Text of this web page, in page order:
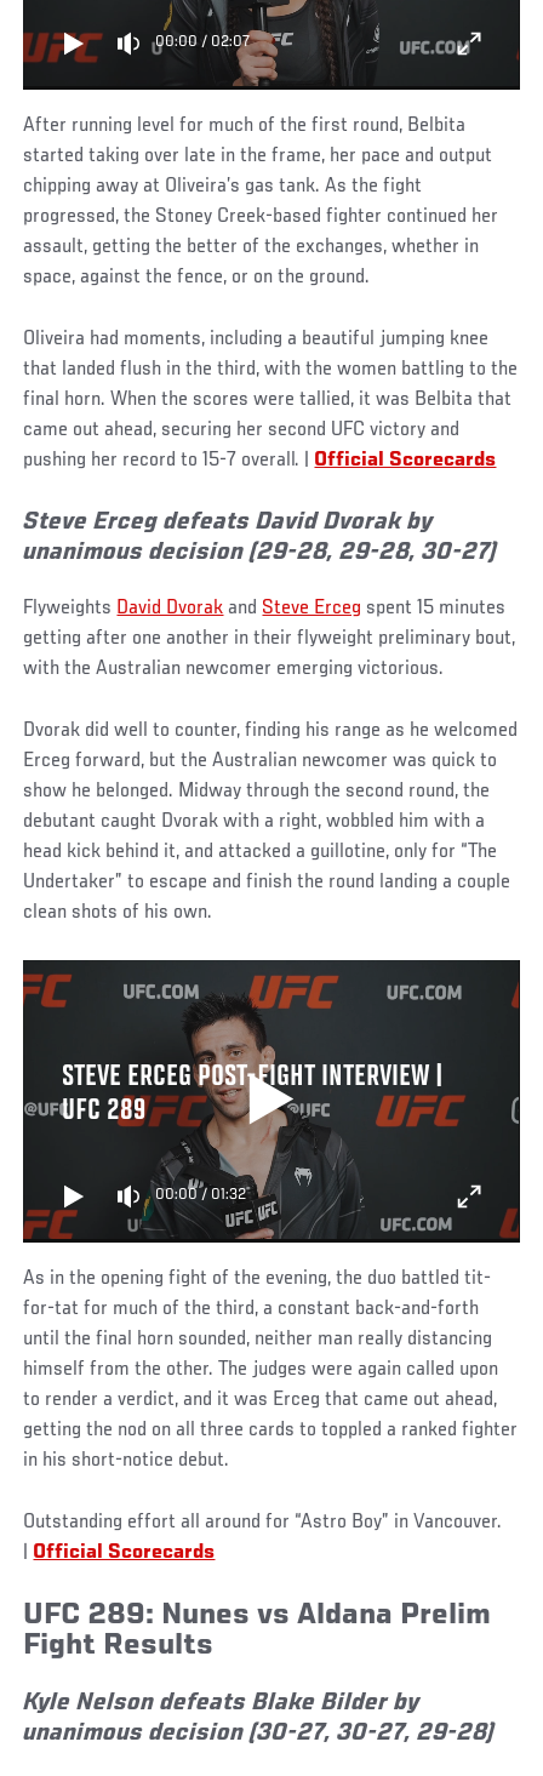
00:00/ 02:07
After running level for much of the first round, Belbita
started taking over late in the frame, her pace and output
chipping away at Oliveira’s gas tank. As the fight
progressed, the Stoney Creek-based fighter continued her
assault, getting the better of the exchanges, whether in
space, against the fence, or on the ground.
Oliveira had moments, including a beautiful jumping knee
that landed flush in the third, with the women battling to the
final horn. When the scores were tallied, it was Belbita that
came out ahead, securing her second UFC victory and
pushing her record to 15-7 overall. | Official Scorecards
Steve Erceg defeats David Dvorak by
unanimous decision (29-28, 29-28, 30-27)
Flyweights David Dvorak and Steve Erceg spent 15 minutes
getting after one another in their flyweight preliminary bout,
with the Australian newcomer emerging victorious.
Dvorak did well to counter, finding his range as he welcomed
Erceg forward, but the Australian newcomer was quick to
show he belonged. Midway through the second round, the
debutant caught Dvorak with a right, wobbled him with a
head kick behind it, and attacked a guillotine, only for “The
Undertaker” to escape and finish the round landing a couple
clean shots of his own.
STEVE ERCEG POST-FIGHT INTERVIEW |
UFC 289
00:00 / 01:32
As in the opening fight of the evening, the duo battled tit-
for-tat for much of the third, a constant back-and-forth
until the final horn sounded, neither man really distancing
himself from the other. The judges were again called upon
to render a verdict, and it was Erceg that came out ahead,
getting the nod on all three cards to toppled a ranked fighter
in his short-notice debut.
Outstanding effort all around for “Astro Boy” in Vancouver.
Official Scorecards
UFC 289: Nunes vs Aldana Prelim
Fight Results
Kyle Nelson defeats Blake Bilder by
unanimous decision (30-27, 30-27, 29-28)